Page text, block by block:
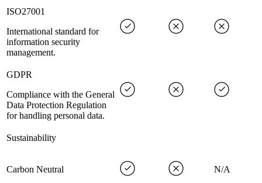
ISO27001
International standard for
information security
management.
GDPR
Compliance with the General
Data Protection Regulation
for handling personal data.
Sustainability
Carbon Neutral N/A